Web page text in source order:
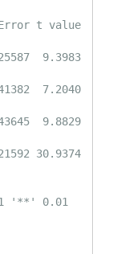
t value
9.3983
7.2040
9.8829
30.9374
'**' 0.01